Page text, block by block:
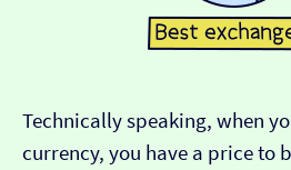
Technically speaking, when
currency, you have a price to